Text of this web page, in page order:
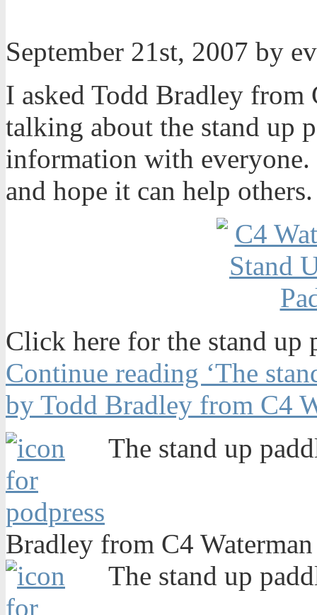
September 21st, 2007 by
I asked Todd Bradley
talking about the stand up
information with
and hope it can help others.
Click here for the stand up
Continue reading ‘The
by Todd Bradley from C4
The stand up
Bradley from C4
The stand up